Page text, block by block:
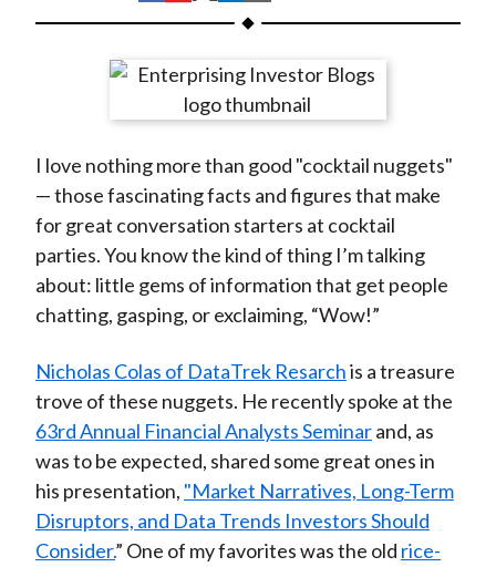
h
r
n
F
a
c
e
b
o
k
h
r
e
n
W
e
i
b
o
h
r
e
n
T
w
i
t
t
r
(
X
)
h
r
e
n
L
i
n
k
e
I
n
h
r
e
y
E
m
a
i
l
I love nothing more than good "cocktail nuggets"
— those fascinating facts and figures that make
for great conversation starters at cocktail
parties. You know the kind of thing I’m talking
about: little gems of information that get people
chatting, gasping, or exclaiming, “Wow!”
Nicholas Colas of DataTrek Resarchis a treasure
trove of these nuggets. He recently spoke at the
63rd Annual Financial Analysts Seminarand, as
was to be expected, shared some great ones in
his presentation, "Market Narratives, Long-Term
Disruptors, and Data Trends Investors Should
Consider.” One of my favorites was the old rice-